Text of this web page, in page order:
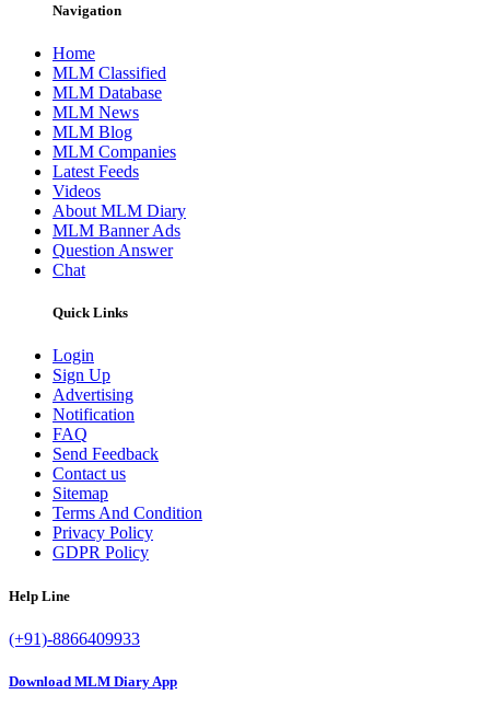
Navigation
Home
MLM Classified
MLM Database
MLM News
MLM Blog
MLM Companies
Latest Feeds
Videos
About MLM Diary
MLM Banner Ads
Question Answer
Chat
Quick Links
Login
Sign Up
Advertising
Notification
FAQ
Send Feedback
Contact us
Sitemap
Terms And Condition
Privacy Policy
GDPR Policy
Help Line
(+91)-8866409933
Download MLM Diary App